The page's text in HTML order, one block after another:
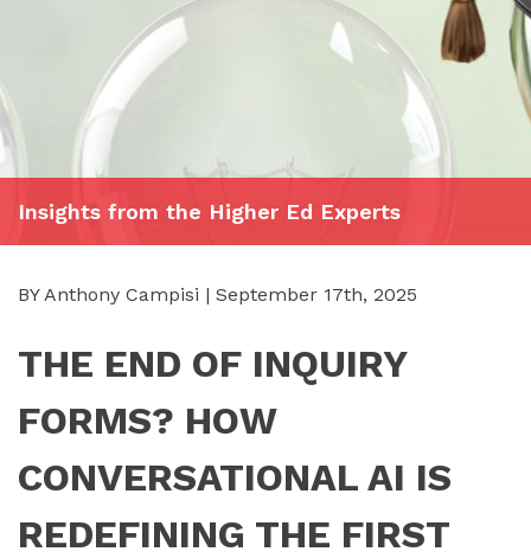
Insights from the Higher Ed Experts
BY Anthony Campisi | September 17th, 2025
THE END OF INQUIRY
FORMS? HOW
CONVERSATIONAL AI IS
REDEFINING THE FIRST